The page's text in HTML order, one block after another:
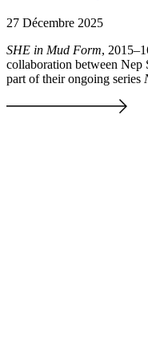
27 Décembre 2025
SHE in Mud Form,
collaboration between
part of their ongoing series